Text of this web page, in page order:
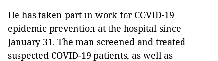
He has taken part in work for COVID-19
epidemic prevention at the hospital since
January 31. The man screened and treated
suspected COVID-19 patients, as well as